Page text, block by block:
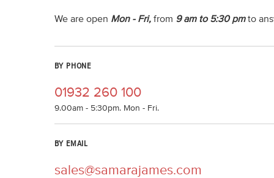
We are open Mon - Fri, from 9 am to 5:30 pmto
BY PHONE
01932 260 100
9.00am - 5:30pm. Mon - Fri.
BY EMAIL
sales@samarajames.com